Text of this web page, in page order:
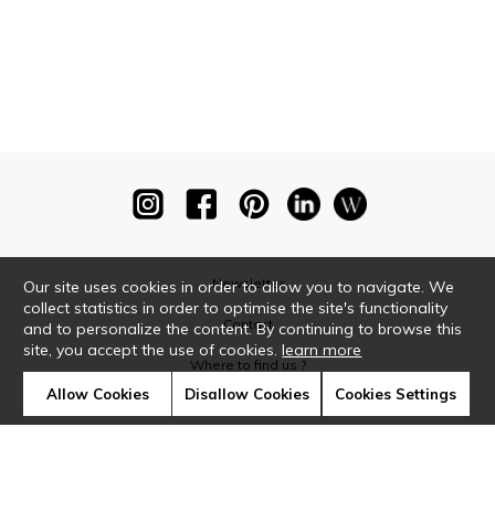
Newsletter
Contact
Where to find us ?
Our site uses cookies in order to allow you to navigate. We
collect statistics in order to optimise the site's functionality
and to personalize the content. By continuing to browse this
site, you accept the use of cookies.learn more
Allow Cookies Disallow Cookies Cookies Settings